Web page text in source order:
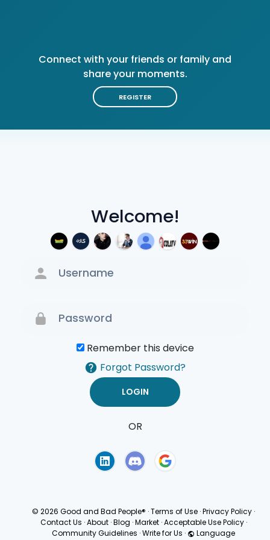
Welcome!
Remember this device
Forgot Password?
OR
Connect with your friends or family and
share your moments.
REGISTER
© 2026 Good and Bad People® ·Terms of Use ·Privacy Policy ·
Contact Us · About · Blog · Market · Acceptable Use Policy ·
Community Guidelines ·Write for Us · Language